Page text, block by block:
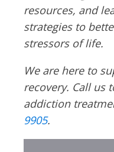
resources, and
strategies to
stressors of life.
We are here to
recovery. Call us
addiction
9905.